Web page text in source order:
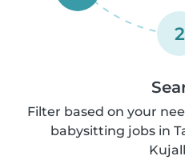
2
Filter based on your
babysitting jobs in